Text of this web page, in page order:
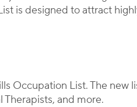
is designed to attract
Occupation List. The new
and more.